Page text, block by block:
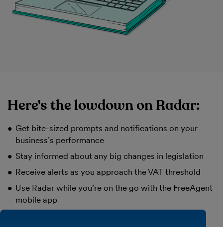
Here's the lowdown on Radar:
Get bite-sized prompts and notifications on your
business’s performance
Stay informed about any big changes in legislation
Receive alerts as you approach the VAT threshold
Use Radar while you’re on the go with the FreeAgent
mobile app